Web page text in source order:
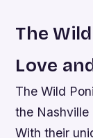
The
Love
The Wild
the Nashville
With their